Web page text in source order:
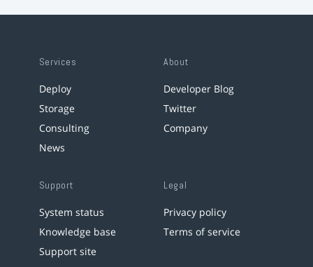
Services
Deploy
Storage
Consulting
News
About
Developer Blog
Twitter
Company
Support
System status
Knowledge base
Support site
Legal
Privacy policy
Terms of service